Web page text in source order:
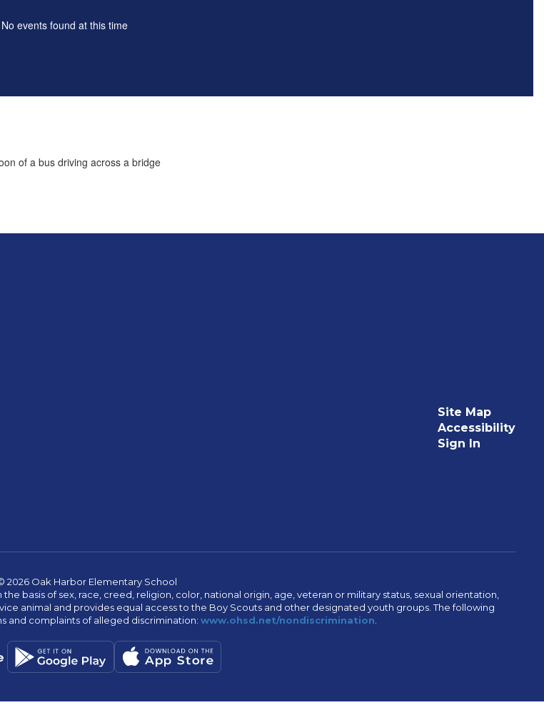
No events found at this time
Site Map
Accessibility
Sign In
2026 Oak Harbor Elementary School
basis of sex, race, creed, religion, color, national origin, age, veteran or military status, sexual orientation,
animal and provides equal access to the Boy Scouts and other designated youth groups. The following
and complaints of alleged discrimination: www.ohsd.net/nondiscrimination